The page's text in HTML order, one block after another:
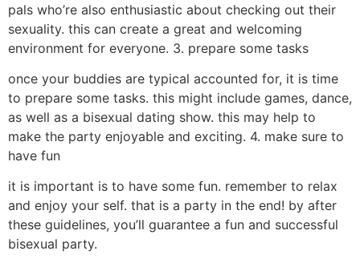
pals who’re also enthusiastic about checking out their
sexuality. this can create a great and welcoming
environment for everyone. 3. prepare some tasks
once your buddies are typical accounted for, it is time
to prepare some tasks. this might include games, dance,
as well as a bisexual dating show. this may help to
make the party enjoyable and exciting. 4. make sure to
have fun
it is important is to have some fun. remember to relax
and enjoy your self. that is a party in the end! by after
these guidelines, you’ll guarantee a fun and successful
bisexual party.